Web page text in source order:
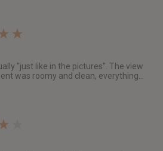
"just like in the pictures". The view
was roomy and clean, everything...